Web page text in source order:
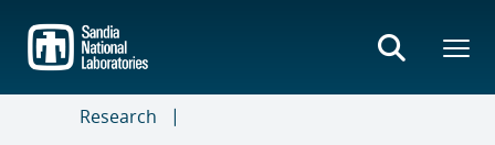
main
content
Research